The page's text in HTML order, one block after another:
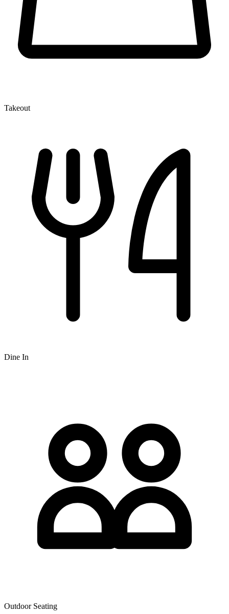
Takeout
Dine In
Outdoor Seating